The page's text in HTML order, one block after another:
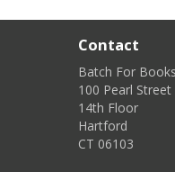
Contact
Batch For
100 Pearl Street
14th Floor
Hartford
CT 06103